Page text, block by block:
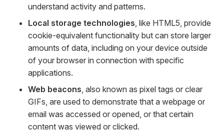
understand activity and patterns.
Local storage technologies, like HTML5, provide
cookie-equivalent functionality but can store larger
amounts of data, including on your device outside
of your browser in connection with specific
applications.
Web beacons, also known as pixel tags or clear
GIFs, are used to demonstrate that a webpage or
email was accessed or opened, or that certain
content was viewed or clicked.